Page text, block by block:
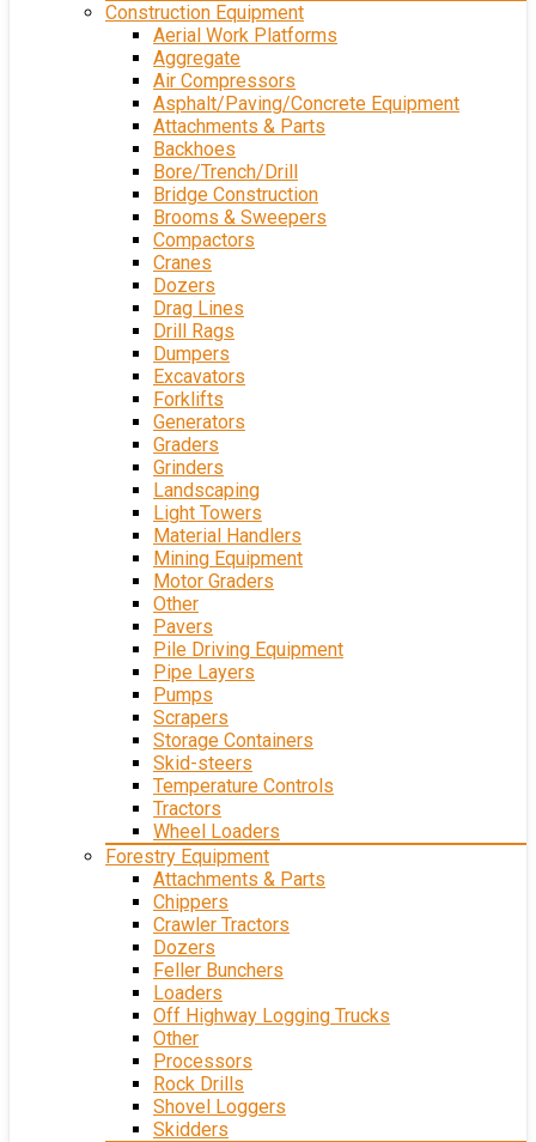
Construction Equipment
Aerial Work Platforms
Aggregate
Air Compressors
Asphalt/Paving/Concrete Equipment
Attachments & Parts
Backhoes
Bore/Trench/Drill
Bridge Construction
Brooms & Sweepers
Compactors
Cranes
Dozers
Drag Lines
Drill Rags
Dumpers
Excavators
Forklifts
Generators
Graders
Grinders
Landscaping
Light Towers
Material Handlers
Mining Equipment
Motor Graders
Other
Pavers
Pile Driving Equipment
Pipe Layers
Pumps
Scrapers
Storage Containers
Skid-steers
Temperature Controls
Tractors
Wheel Loaders
Forestry Equipment
Attachments & Parts
Chippers
Crawler Tractors
Dozers
Feller Bunchers
Loaders
Off Highway Logging Trucks
Other
Processors
Rock Drills
Shovel Loggers
Skidders